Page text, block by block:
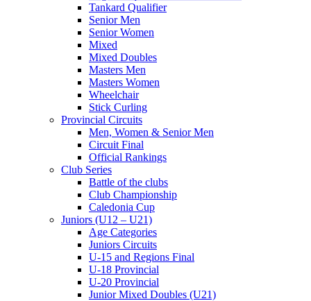
Tankard Qualifier
Senior Men
Senior Women
Mixed
Mixed Doubles
Masters Men
Masters Women
Wheelchair
Stick Curling
Provincial Circuits
Men, Women & Senior Men
Circuit Final
Official Rankings
Club Series
Battle of the clubs
Club Championship
Caledonia Cup
Juniors (U12 – U21)
Age Categories
Juniors Circuits
U-15 and Regions Final
U-18 Provincial
U-20 Provincial
Junior Mixed Doubles (U21)